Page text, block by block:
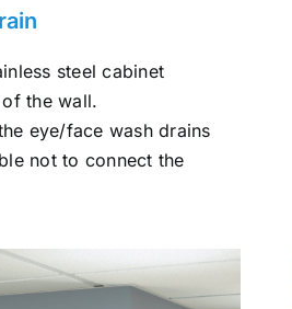
steel cabinet
the wall.
eye/face wash drains
not to connect the